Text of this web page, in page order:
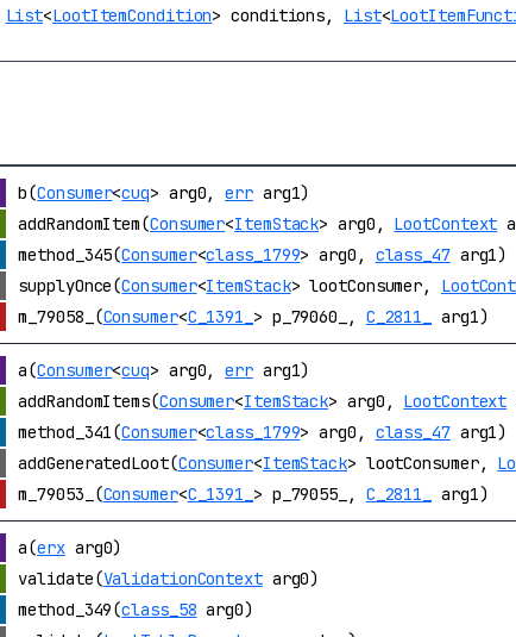
List<LootItemCondition> conditions, List<
b(Consumer<cuq> arg0,errarg1)
addRandomItem(Consumer<ItemStack> arg0, LootContext
method_345(Consumer<class_1799> arg0, class_47arg1)
supplyOnce(Consumer<ItemStack> lootConsumer,
m_79058_(Consumer<C_1391_ > p_79060_, C_2811_ arg1)
a(Consumer<cuq> arg0,errarg1)
addRandomItems(Consumer<ItemStack> arg0, LootContext
method_341(Consumer<class_1799> arg0, class_47arg1)
addGeneratedLoot(Consumer<ItemStack> lootConsumer,
m_79053_(Consumer<C_1391_ > p_79055_, C_2811_ arg1)
a(erxarg0)
validate(ValidationContextarg0)
method_349(class_58 arg0)